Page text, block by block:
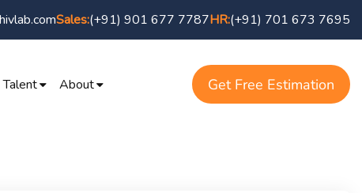
Sales:(+91) 901 677 7787HR:(+91) 701 673 7695
About Get Free Estimation